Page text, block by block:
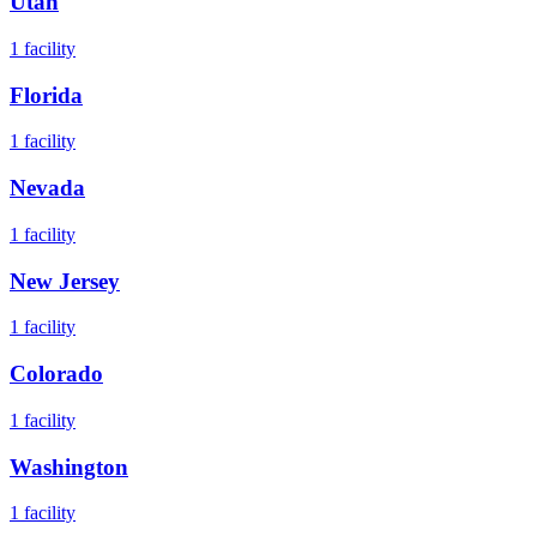
1 facility
Florida
1 facility
Nevada
1 facility
New Jersey
1 facility
Colorado
1 facility
Washington
1 facility